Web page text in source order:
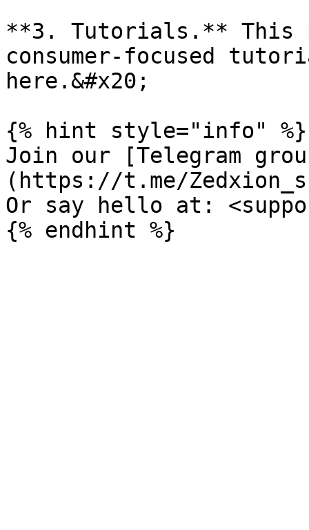
**3. Tutorials.** This
consumer-focused
here.&#x20;
{% hint style="info" %}
Join our [Telegram
(https://t.me/
Or say hello at: